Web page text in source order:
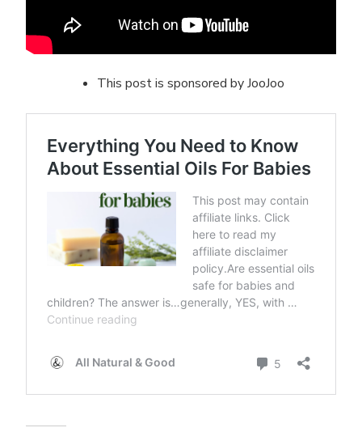
This post is sponsored by JooJoo